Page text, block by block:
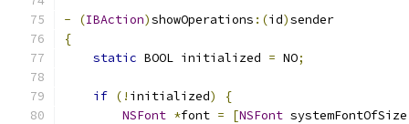
- (IBAction)showOperations :(id)sender
{
static BOOL initialized = NO;
if (! initialized)
{
NSFont *font = [NSFont systemFontOfSize